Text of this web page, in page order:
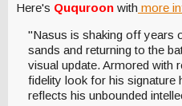
Here's Ququroon with more
"Nasus is shaking off years
sands and returning to the
visual update. Armored with
fidelity look for his signature
reflects his unbounded